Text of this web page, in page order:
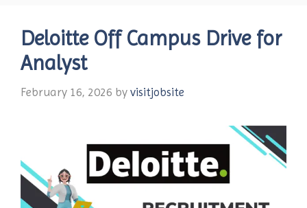
Deloitte Off Campus Drive for
Analyst
February 16, 2026 by visitjobsite